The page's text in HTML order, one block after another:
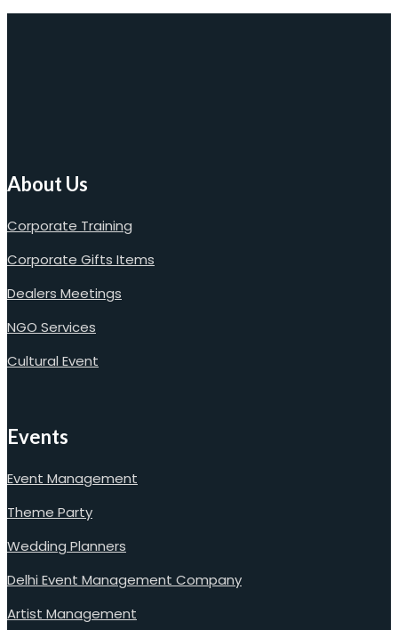
About Us
Corporate Training
Corporate Gifts Items
Dealers Meetings
NGO Services
Cultural Event
Events
Event Management
Theme Party
Wedding Planners
Delhi Event Management Company
Artist Management